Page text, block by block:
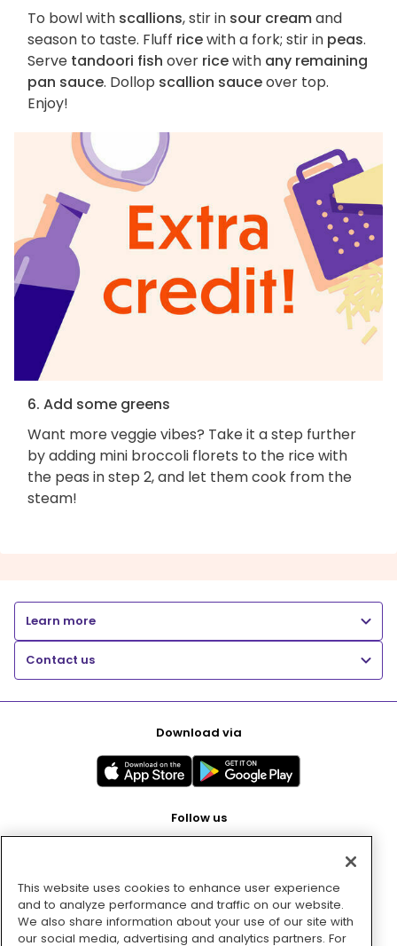
To bowl with scallions, stir in sour creamand
season to taste. Fluff ricewith a fork; stir in peas.
Serve tandoori fish over ricewith any remaining
pan sauce. Dollop scallion sauceover top.
Enjoy!
6. Add some greens
Want more veggie vibes? Take it a step further
by adding mini broccoli florets to the rice with
the peas in step 2, and let them cook from the
steam!
Learn more
Contact us
Download via
Follow us
Pay with
This website uses cookies to enhance user experience
and to analyze performance and traffic on our website.
We also share information about your use of our site with
our social media, advertising and analytics partners. For